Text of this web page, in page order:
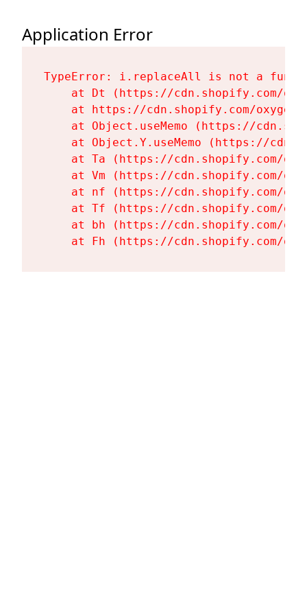
Application Error
TypeError: i.replaceAll is not a
at Dt (https://cdn.shopify.com/
at https://cdn.shopify.com/
at Object.useMemo (https://
at Object.Y.useMemo (https://
at Ta (https://cdn.shopify.com/
at Vm (https://cdn.shopify.com/
at nf (https://cdn.shopify.com/
at Tf (https://cdn.shopify.com/
at bh (https://cdn.shopify.com/
at Fh (https://cdn.shopify.com/